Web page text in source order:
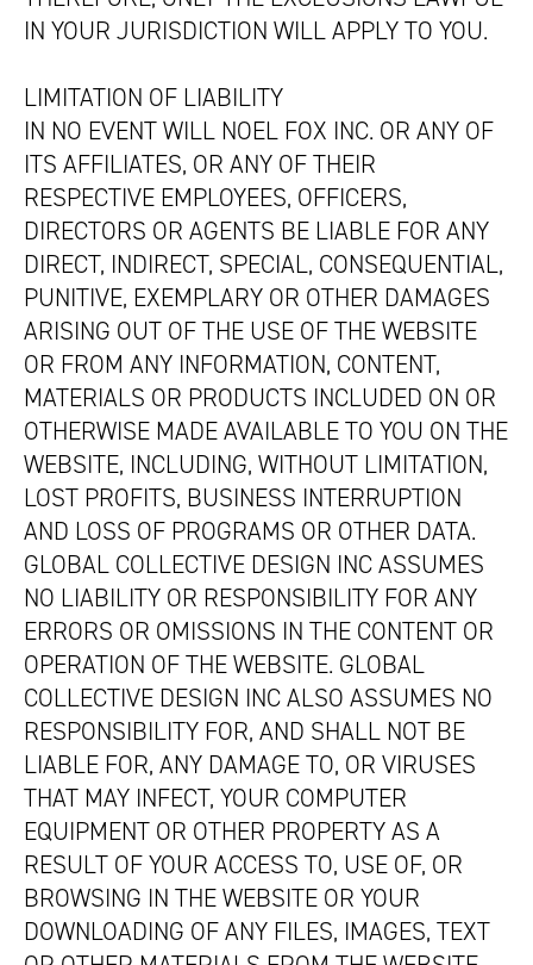
IN YOUR JURISDICTION WILL APPLY TO YOU.
LIMITATION OF LIABILITY
IN NO EVENT WILL NOEL FOX INC. OR ANY OF
ITS AFFILIATES, OR ANY OF THEIR
RESPECTIVE EMPLOYEES, OFFICERS,
DIRECTORS OR AGENTS BE LIABLE FOR ANY
DIRECT, INDIRECT, SPECIAL, CONSEQUENTIAL,
PUNITIVE, EXEMPLARY OR OTHER DAMAGES
ARISING OUT OF THE USE OF THE WEBSITE
OR FROM ANY INFORMATION, CONTENT,
MATERIALS OR PRODUCTS INCLUDED ON OR
OTHERWISE MADE AVAILABLE TO YOU ON THE
WEBSITE, INCLUDING, WITHOUT LIMITATION,
LOST PROFITS, BUSINESS INTERRUPTION
AND LOSS OF PROGRAMS OR OTHER DATA.
GLOBAL COLLECTIVE DESIGN INC ASSUMES
NO LIABILITY OR RESPONSIBILITY FOR ANY
ERRORS OR OMISSIONS IN THE CONTENT OR
OPERATION OF THE WEBSITE. GLOBAL
COLLECTIVE DESIGN INC ALSO ASSUMES NO
RESPONSIBILITY FOR, AND SHALL NOT BE
LIABLE FOR, ANY DAMAGE TO, OR VIRUSES
THAT MAY INFECT, YOUR COMPUTER
EQUIPMENT OR OTHER PROPERTY AS A
RESULT OF YOUR ACCESS TO, USE OF, OR
BROWSING IN THE WEBSITE OR YOUR
DOWNLOADING OF ANY FILES, IMAGES, TEXT